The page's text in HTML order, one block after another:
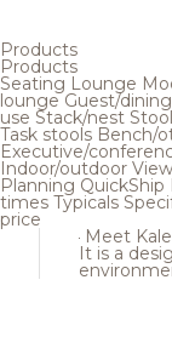
Products
Products
Seating Lounge
loungeGuest/dining
use Stack/nest Stool
Task stools Bench/
Executive/
Indoor/outdoor
Planning QuickShip
times Typicals
price
Meet
It is a